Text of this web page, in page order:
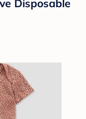
Disposable